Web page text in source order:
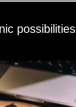
possibilities